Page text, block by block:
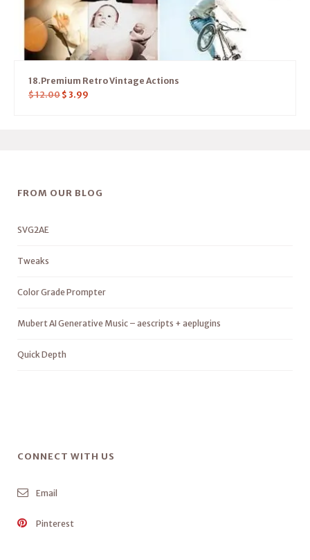
18.Premium Retro Vintage Actions
$12.00 $ 3.99
FROM OUR BLOG
SVG2AE
Tweaks
Color Grade Prompter
Mubert AI Generative Music – aescripts + aeplugins
Quick Depth
CONNECT WITH US
Email
Pinterest